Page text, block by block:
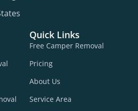
Quick Links
Free Camper Removal
Pricing
About Us
Service Area